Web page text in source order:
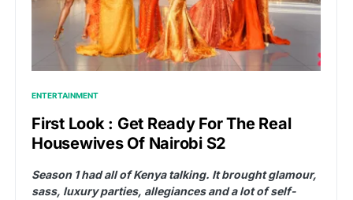
ENTERTAINMENT
First Look : Get Ready For The Real
Housewives Of Nairobi S2
Season 1 had all of Kenya talking. It brought glamour,
sass, luxury parties, allegiances and a lot of self-